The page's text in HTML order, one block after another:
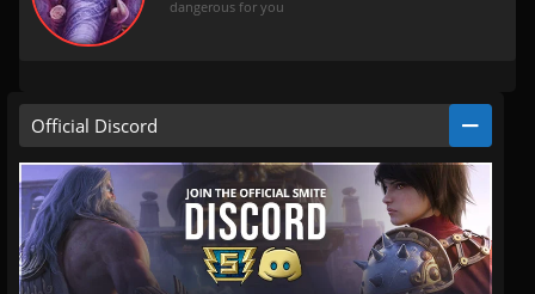
dangerous for you
Official Discord